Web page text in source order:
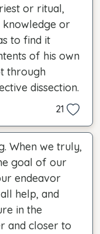
or ritual,
knowledge or
to find it
of his own
through
dissection.
21
When we truly,
goal of our
endeavor
help, and
in the
and closer to